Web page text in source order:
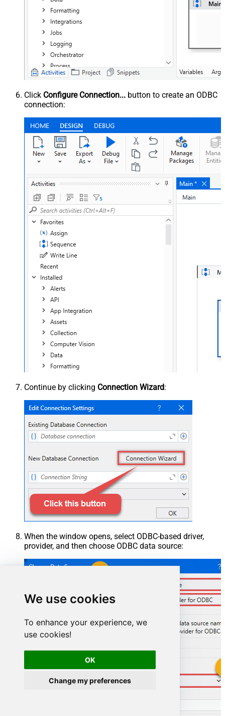
We use cookies
To enhance your experience, we
use cookies!
OK
Change my preferences
Click Configure Connection... button to create an ODBC
connection:
Continue by clicking Connection Wizard:
When the window opens, select ODBC-based driver,
provider, and then choose ODBC data source:
HubspotDSN